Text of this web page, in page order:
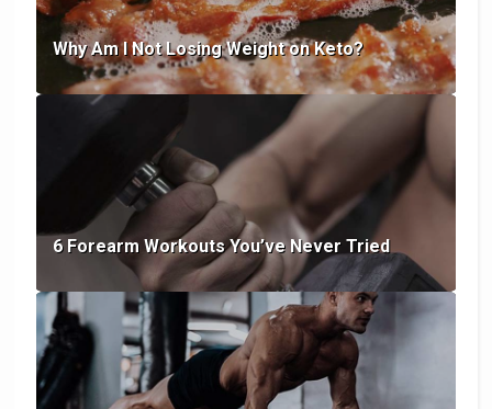
Why Am I Not Losing Weight on Keto?
6 Forearm Workouts You’ve Never Tried